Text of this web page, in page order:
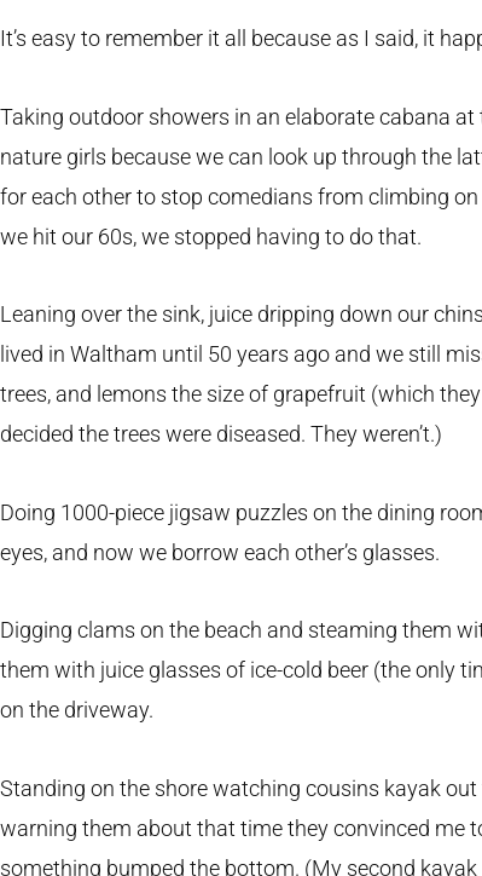
It’s easy to remember it all because as I said, it
Taking outdoor showers in an elaborate cabana at
nature girls because we can look up through the
for each other to stop comedians from climbing
we hit our 60s, we stopped having to do that.
Leaning over the sink, juice dripping down our
lived in Waltham until 50 years ago and we still
trees, and lemons the size of grapefruit (which
decided the trees were diseased. They weren’t.)
Doing 1000-piece jigsaw puzzles on the dining
eyes, and now we borrow each other’s glasses.
Digging clams on the beach and steaming them
them with juice glasses of ice-cold beer (the only
on the driveway.
Standing on the shore watching cousins kayak
warning them about that time they convinced me
something bumped the bottom. (My second